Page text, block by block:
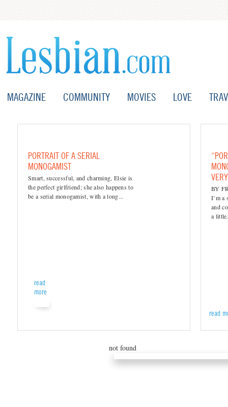
MAGAZINE COMMUNITY MOVIES LOVE
PORTRAIT OF A SERIAL
MONOGAMIST
Smart, successful, and charming, Elsie is
the perfect girlfriend; she also happens to
be a serial monogamist, with a long...
read
more
BY
I’m a
and
a
read
not found